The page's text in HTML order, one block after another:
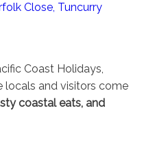
Close, Tuncurry
Coast Holidays,
locals and visitors come
coastal eats, and